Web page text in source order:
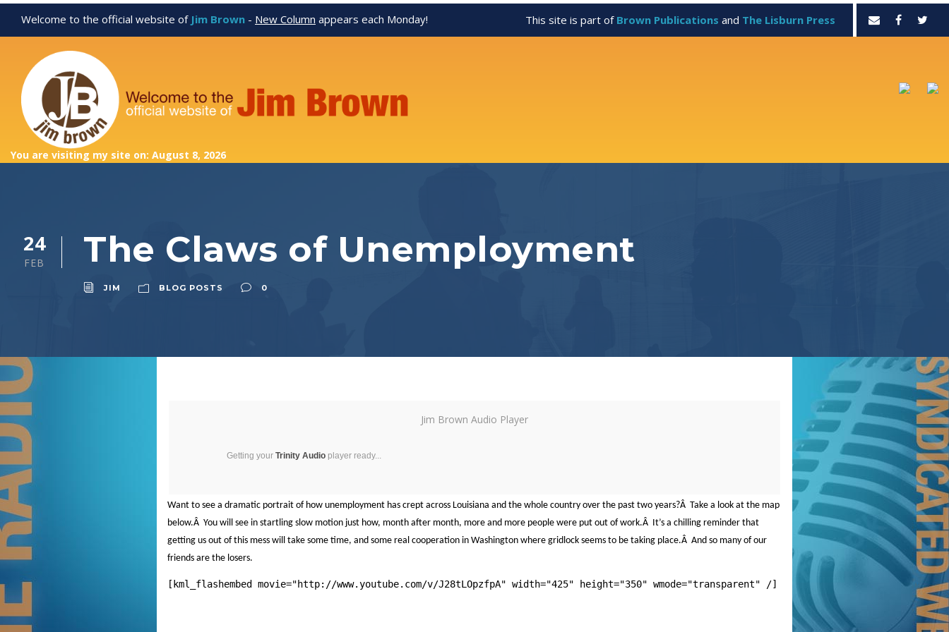
Welcome to the official website of Jim Brown - New Column appears each Monday! This site is part of Brown Publications and The Lisburn Press
You are visiting my site on: August 8, 2026
24
FEB The Claws of Unemployment
JIM BLOG POSTS 0
Jim Brown Audio Player
Getting your Trinity Audio player ready...
Want to see a dramatic portrait of how unemployment has crept across Louisiana and the whole country over the past two years?Â Take a look at the map
below.Â You will see in startling slow motion just how, month after month, more and more people were put out of work.Â
It’s a chilling reminder that
getting us out of this mess will take some time, and some real cooperation in Washington where gridlock seems to be taking place.Â And so many of our
friends are the losers.
[kml_flashembed movie="http://www.youtube.com/v/J28tLOpzfpA" width="425" height="350" wmode="transparent" /]